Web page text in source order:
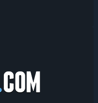
Discovery Phase 3